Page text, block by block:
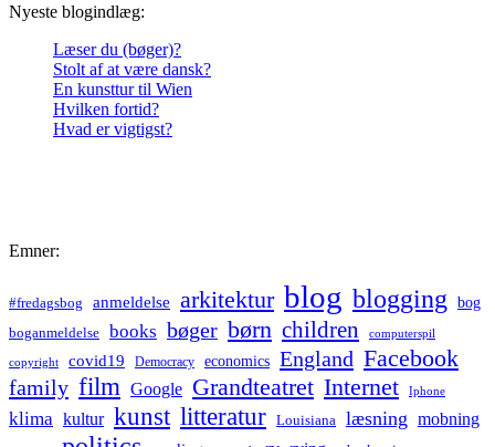
Nyeste blogindlæg:
Læser du (bøger)?
Stolt af at være dansk?
En kunsttur til Wien
Hvilken fortid?
Hvad er vigtigst?
Emner:
#fredagsbog anmeldelse arkitektur blog blogging bog
boganmeldelse books bøger børn children computerspil
copyright covid19 Democracy economics England Facebook
family film Google Grandteatret Internet Iphone
klima kultur kunst litteratur Louisiana læsning mobning